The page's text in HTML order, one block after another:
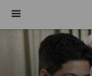
Navigation